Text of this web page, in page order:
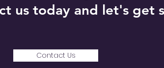
us today and let's get
Contact Us